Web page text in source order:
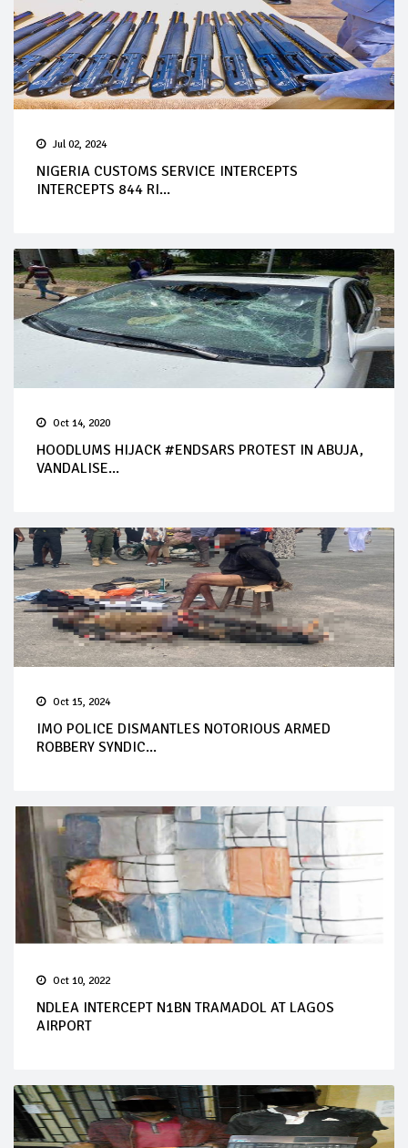
Jul 02, 2024
NIGERIA CUSTOMS SERVICE INTERCEPTS
INTERCEPTS 844 RI...
Oct 14, 2020
HOODLUMS HIJACK #ENDSARS PROTEST IN ABUJA,
VANDALISE...
Oct 15, 2024
IMO POLICE DISMANTLES NOTORIOUS ARMED
ROBBERY SYNDIC...
Oct 10, 2022
NDLEA INTERCEPT N1BN TRAMADOL AT LAGOS
AIRPORT